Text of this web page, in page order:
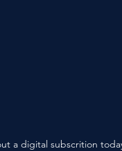
a digital subscrition